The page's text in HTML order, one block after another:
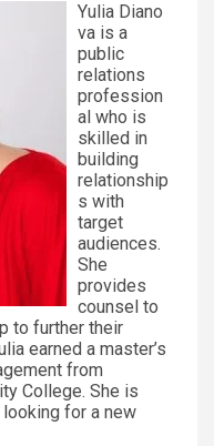
Yulia Diano
va is a
public
relations
profession
al who is
skilled in
building
relationship
s with
target
audiences.
She
provides
counsel to
to further their
earned a master’s
from
College. She is
for a new